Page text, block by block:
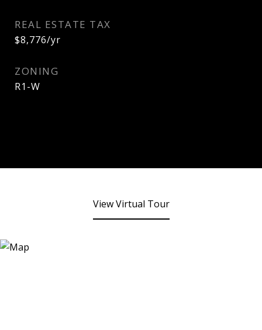
REAL ESTATE TAX
$8,776/yr
ZONING
R1-W
View Virtual Tour